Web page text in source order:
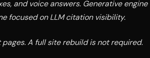
and voice answers. Generative engine
focused on LLM citation visibility.
A full site rebuild is not required.